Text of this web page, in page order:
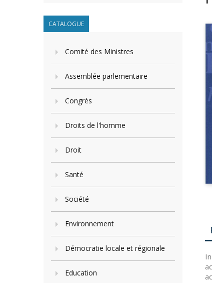
CATALOGUE
Comité des Ministres
Assemblée parlementaire
Congrès
Droits de l'homme
Droit
Santé
Société
Environnement
Démocratie locale et régionale
Education